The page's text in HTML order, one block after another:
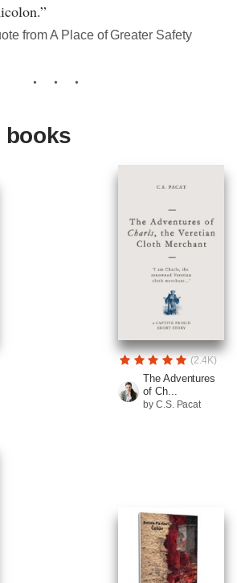
from A Place of Greater Safety
books
(2.4K)
The Adventures
of Ch...
by C.S. Pacat